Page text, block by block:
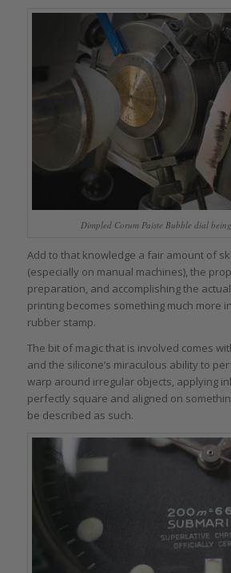
Dimpled Corum Paiste Bubble dial
Add to that knowledge a fair amount of
(especially on manual machines), the
preparation, and accomplishing the
printing becomes something much more
rubber stamp.
The bit of magic that is involved comes
and the silicone’s miraculous ability to
warp around irregular objects, applying
perfectly square and aligned on
be described as such.